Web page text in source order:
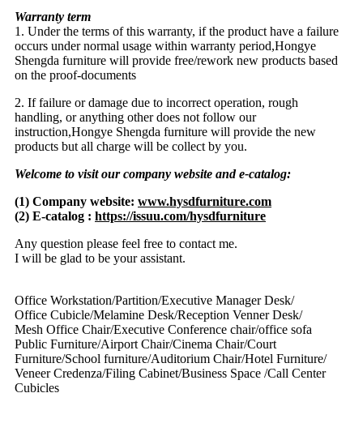
Warranty term
1. Under the terms of this warranty, if the product have a failure
occurs under normal usage within warranty period,Hongye
Shengda furniture will provide free/rework new products based
on the proof-documents
2. If failure or damage due to incorrect operation, rough
handling, or anything other does not follow our
instruction,Hongye Shengda furniture will provide the new
products but all charge will be collect by you.
Welcome to visit our company website and e-catalog:
(1) Company website: www.hysdfurniture.com
(2) E-catalog : https://issuu.com/hysdfurniture
Any question please feel free to contact me.
I will be glad to be your assistant.
Office Workstation/Partition/Executive Manager Desk/
Office Cubicle/Melamine Desk/Reception Venner Desk/
Mesh Office Chair/Executive Conference chair/office sofa
Public Furniture/Airport Chair/Cinema Chair/Court
Furniture/School furniture/Auditorium Chair/Hotel Furniture/
Veneer Credenza/Filing Cabinet/Business Space /Call Center
Cubicles